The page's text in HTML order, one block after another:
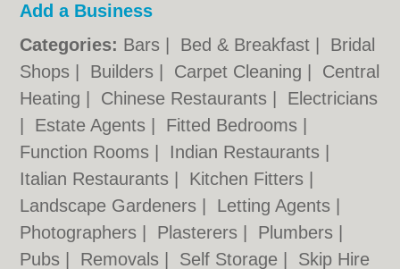
Add a Business
Categories: Bars Bed & Breakfast
Bridal
Shops
Builders Carpet Cleaning
Central
Heating
Chinese Restaurants
Electricians
Estate Agents Fitted Bedrooms
Function Rooms
Indian Restaurants
Italian Restaurants
Kitchen Fitters
Landscape Gardeners
Letting Agents
Photographers
Plasterers Plumbers
Pubs
Removals Self Storage Skip Hire